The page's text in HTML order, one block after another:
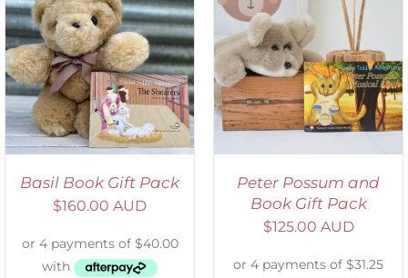
Basil Book Gift Pack
$160.00 AUD
ADD TO CART
/
DETAILS
Peter Possum and
Book Gift Pack
$125.00 AUD